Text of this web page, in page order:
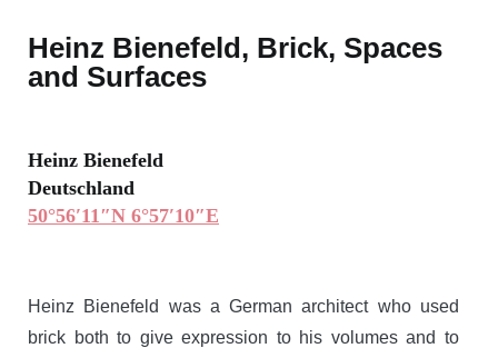
Heinz Bienefeld, Brick, Spaces
and Surfaces
Heinz Bienefeld
Deutschland
50°56′11″N 6°57′10″E
Heinz Bienefeld was a German architect who used
brick both to give expression to his volumes and to